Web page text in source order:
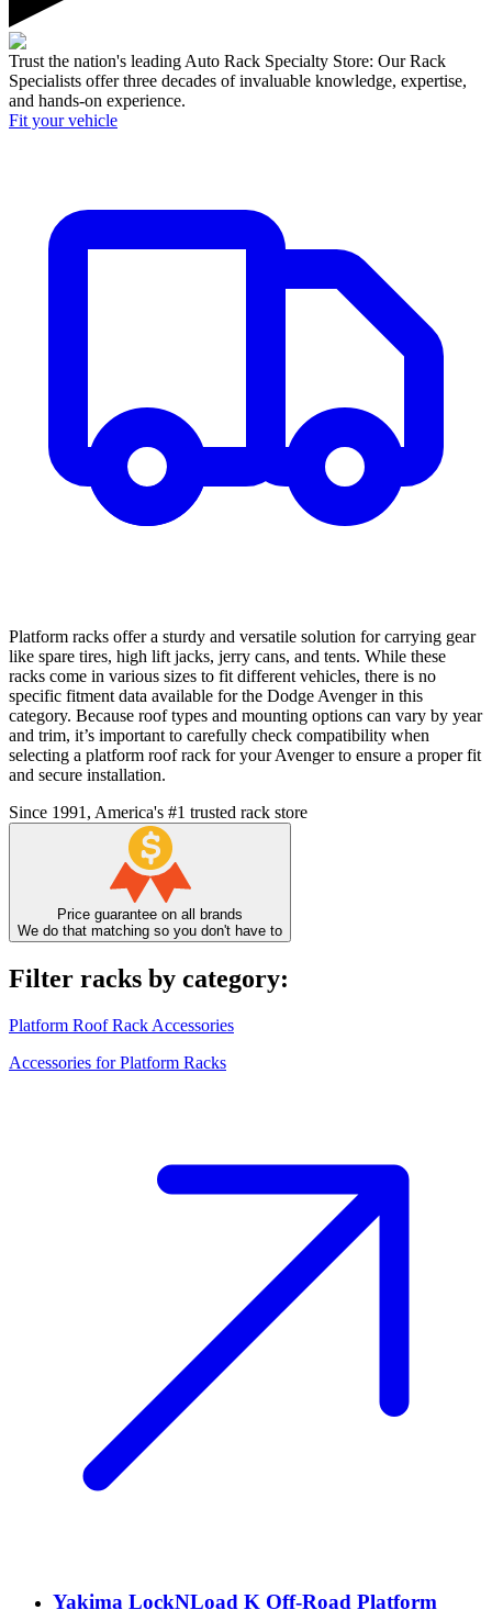
Trust the nation's leading Auto Rack Specialty Store: Our Rack
Specialists offer three decades of invaluable knowledge, expertise,
and hands-on experience.
Fit your vehicle
Platform racks offer a sturdy and versatile solution for carrying gear
like spare tires, high lift jacks, jerry cans, and tents. While these
racks come in various sizes to fit different vehicles, there is no
specific fitment data available for the Dodge Avenger in this
category. Because roof types and mounting options can vary by year
and trim, it’s important to carefully check compatibility when
selecting a platform roof rack for your Avenger to ensure a proper fit
and secure installation.
Since 1991, America's #1 trusted rack store
Price guarantee on all brands
We do that matching so you don't have to
Filter racks by category:
Platform Roof Rack Accessories
Accessories for Platform Racks
Yakima LockNLoad K Off-Road Platform